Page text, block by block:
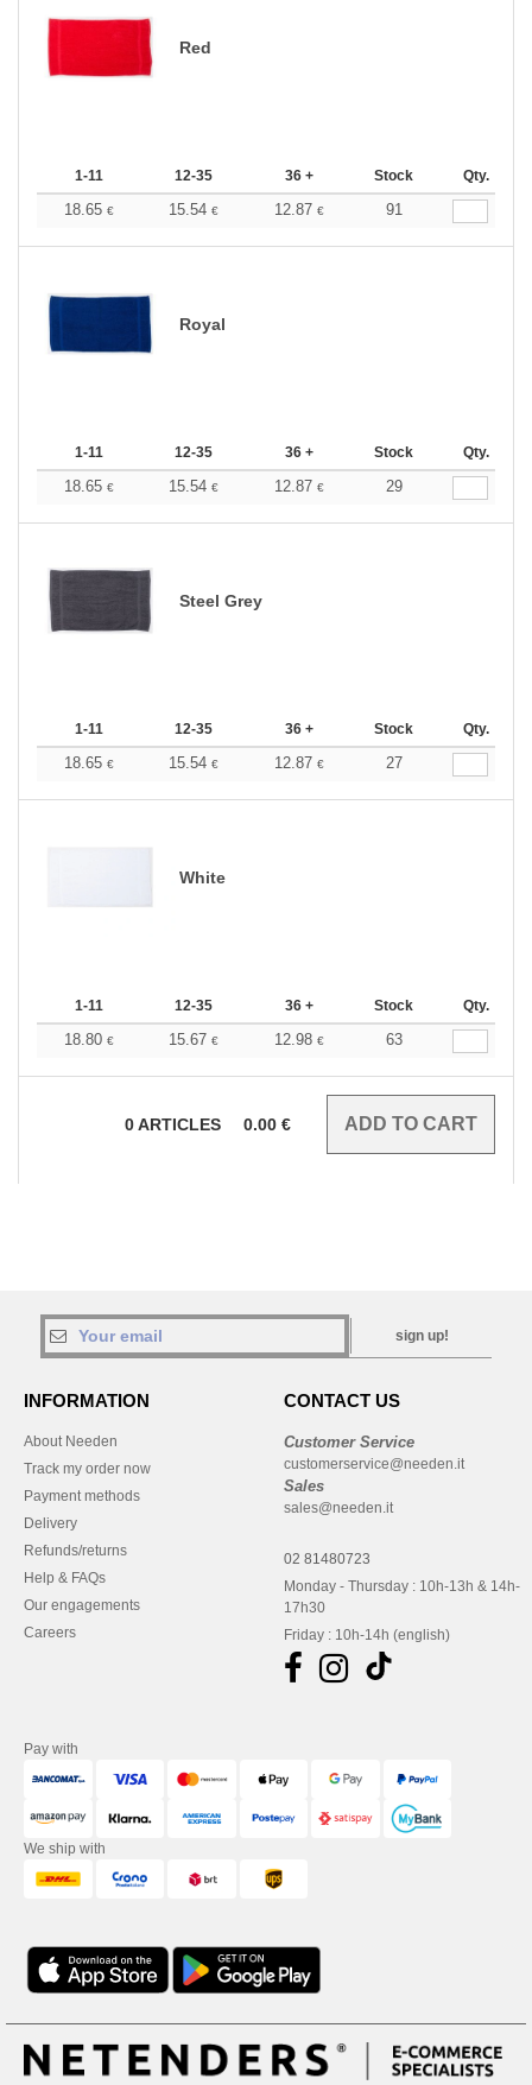
Red
1-11 12-35 36 + Stock Qty.
18.65 € 15.54 € 12.87 € 91
Royal
1-11 12-35 36 + Stock Qty.
18.65 € 15.54 € 12.87 € 29
Steel Grey
1-11 12-35 36 + Stock Qty.
18.65 € 15.54 € 12.87 € 27
White
1-11 12-35 36 + Stock Qty.
18.80 € 15.67 € 12.98 € 63
0ARTICLES 0.00 €
sign up!
INFORMATION
About Needen
Track my order now
Payment methods
Delivery
Refunds/returns
Help & FAQs
Our engagements
Careers
CONTACT US
Customer Service
customerservice@needen.it
Sales
sales@needen.it
02 81480723
Monday - Thursday : 10h-13h & 14h-
17h30
Friday : 10h-14h (english)
Pay with
We ship with